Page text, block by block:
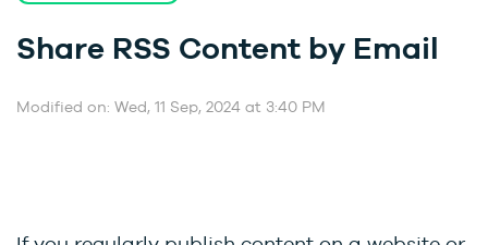
Share RSS Content by Email
Modified on: Wed, 11 Sep, 2024 at 3:40 PM